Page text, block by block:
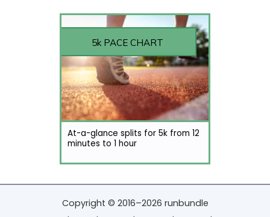
5k PACE CHART
At-a-glance splits for 5k from 12
minutes to 1 hour
Copyright © 2016–2026 runbundle